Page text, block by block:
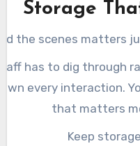
Storage
the scenes matters
has to dig through
every interaction.
that matters
Keep